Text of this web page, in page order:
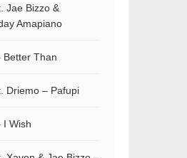
Jae Bizzo &
Amapiano
Better Than
Driemo – Pafupi
I Wish